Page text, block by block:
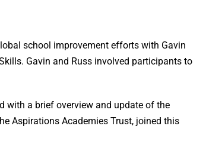
school improvement efforts with Gavin
Gavin and Russ involved participants to
with a brief overview and update of the
Aspirations Academies Trust, joined this